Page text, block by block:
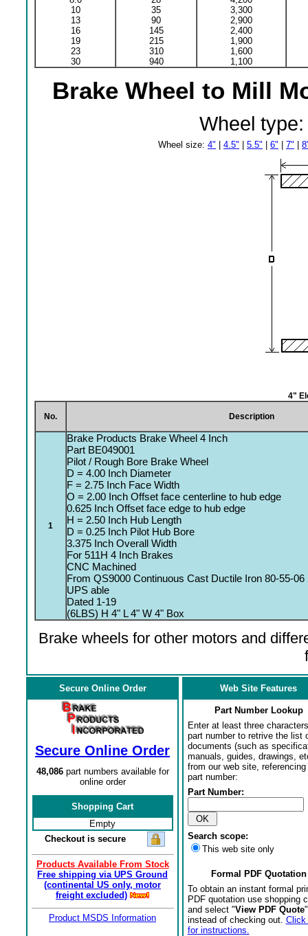
10
13
16
19
23
30
35
90
145
215
310
940
3,300
2,900
2,400
1,900
1,600
1,100
Brake Wheel to Mill
Wheel
Wheel size: 4" 4.5" 5.5" 6" 7"
4"
No. Description
1
Brake Products Brake Wheel 4 Inch
Part BE049001
Pilot / Rough Bore Brake Wheel
D = 4.00 Inch Diameter
F = 2.75 Inch Face Width
O = 2.00 Inch Offset face centerline to hub edge
0.625 Inch Offset face edge to hub edge
H = 2.50 Inch Hub Length
D = 0.25 Inch Pilot Hub Bore
3.375 Inch Overall Width
For 511H 4 Inch Brakes
CNC Machined
From QS9000 Continuous Cast Ductile Iron 80-55-06
UPS able
Dated 1-19
(6LBS) H 4" L 4" W 4" Box
Brake wheels for other motors and
Secure Online Order
Secure Online Order
48,086part numbers available for
online order
Shopping Cart
Empty
Checkout is secure
Products Available From Stock
Free shipping via UPS Ground
(continental US only, motor
freight excluded)
Product MSDS Information
Web Site Features
Part Number Lookup
Enter at least three
part number to retrive the list
documents (such as
manuals, guides, drawings,
from our web site,
part number:
Part Number:
Search scope:
This web site only
Formal PDF Quotation
To obtain an instant formal
PDF quotation use shopping
and select "View PDF Quote
instead of checking out. Click
for instructions.